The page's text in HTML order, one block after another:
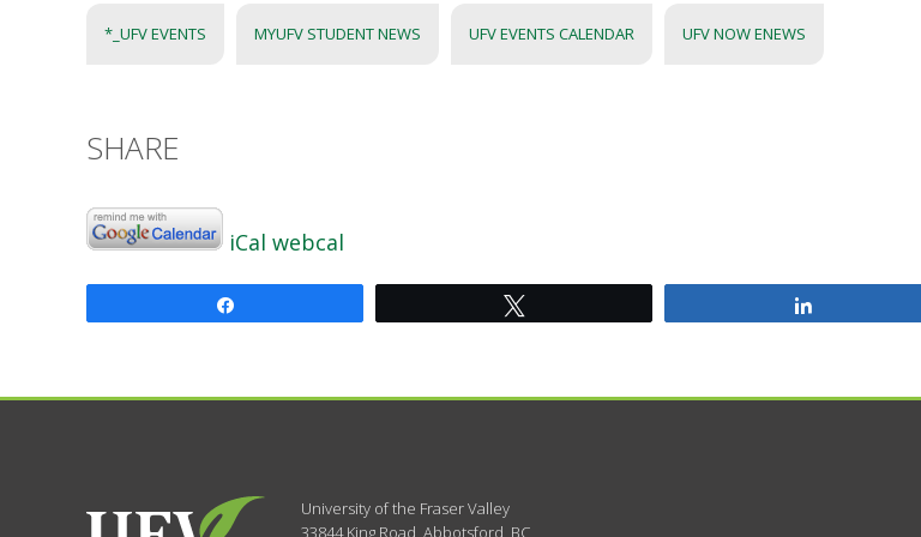
*_UFV EVENTS MYUFV STUDENT NEWS UFV EVENTS CALENDAR UFV NOW ENEWS
SHARE
iCal webcal
University of the Fraser Valley
33844 King Road Abbotsford, BC